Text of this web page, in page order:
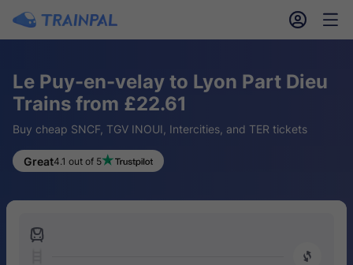
󱎓 󱒨
Le Puy-en-velay to Lyon Part Dieu
Trains from £22.61
Buy cheap SNCF, TGV INOUI, Intercities, and TER tickets
Great4.1 out of 5
󱍉
󰿠